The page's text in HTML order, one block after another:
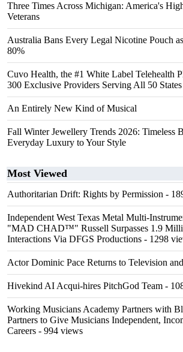
Three Times Across Michigan: America's
Veterans
Australia Bans Every Legal Nicotine Pouch
80%
Cuvo Health, the #1 White Label Telehealth
300 Exclusive Providers Serving All 50 States
An Entirely New Kind of Musical
Fall Winter Jewellery Trends 2026: Timeless
Everyday Luxury to Your Style
Most Viewed
Authoritarian Drift: Rights by Permission -
Independent West Texas Metal Multi-
"MAD CHAD™" Russell Surpasses 1.9
Interactions Via DFGS Productions - 1298
Actor Dominic Pace Returns to Television
Hivekind AI Acqui-hires PitchGod Team -
Working Musicians Academy Partners with
Partners to Give Musicians Independent,
Careers - 994 views